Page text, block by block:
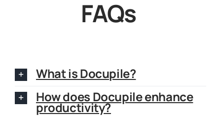
FAQs
What is Docupile?
How does Docupile enhance
productivity?